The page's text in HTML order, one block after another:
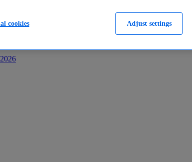
Adjust settings
cookies